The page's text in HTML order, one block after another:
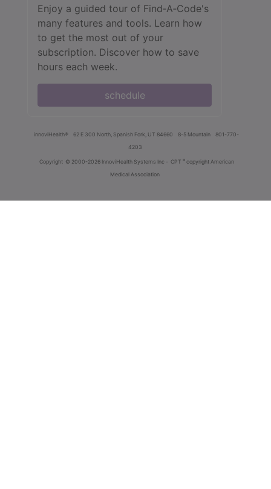
Enjoy a guided tour of Find‑A‑Code's
many features and tools. Learn how
to get the most out of your
subscription. Discover how to save
hours each week.
schedule
innoviHealth® 62 E 300 North, Spanish Fork, UT 84660 8-5 Mountain
801-770-
4203
Copyright © 2000-2026 InnoviHealth Systems Inc - CPT ® copyright American
Medical Association